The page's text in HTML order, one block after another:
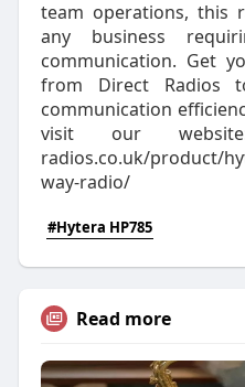
team operations, this
any business
communication. Get
from Direct Radios
communication
visit our
radios.co.uk/product/
way-radio/
#Hytera HP785
Read more